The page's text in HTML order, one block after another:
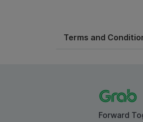
Terms and
Forward